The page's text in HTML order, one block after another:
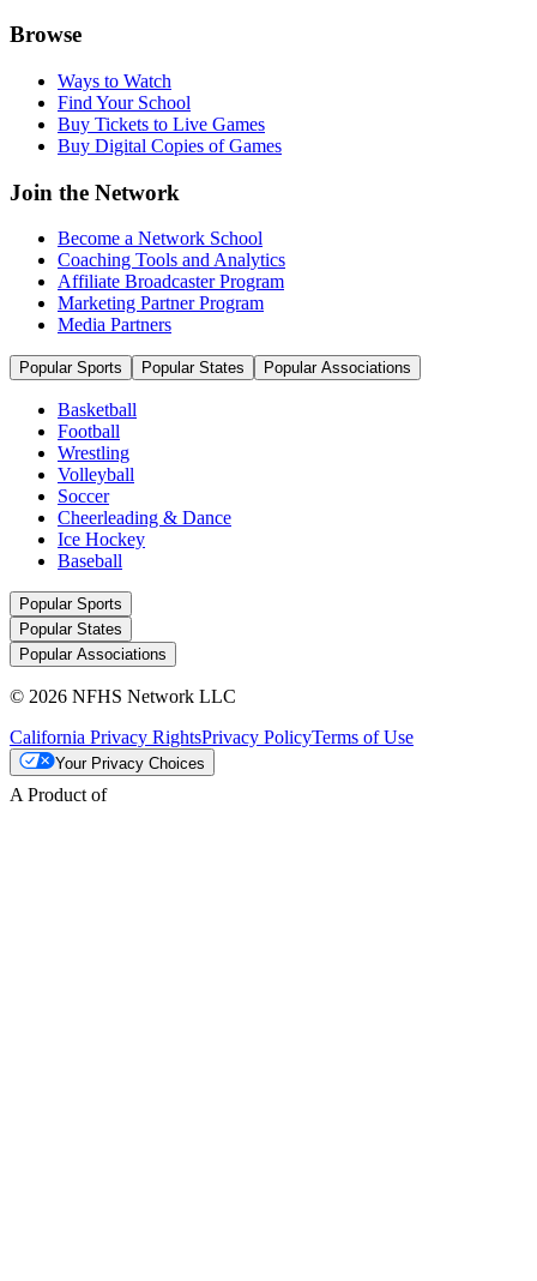
Browse
Ways to Watch
Find Your School
Buy Tickets to Live Games
Buy Digital Copies of Games
Join the Network
Become a Network School
Coaching Tools and Analytics
Affiliate Broadcaster Program
Marketing Partner Program
Media Partners
Popular Sports Popular States Popular Associations
Basketball
Football
Wrestling
Volleyball
Soccer
Cheerleading & Dance
Ice Hockey
Baseball
Popular Sports
Popular States
Popular Associations
© 2026 NFHS Network LLC
California Privacy RightsPrivacy PolicyTerms of Use
Your Privacy Choices
A Product of